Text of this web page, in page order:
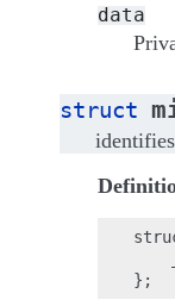
data
struct